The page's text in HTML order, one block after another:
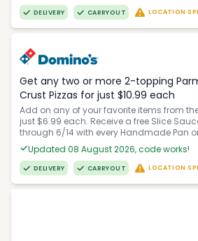
DELIVERY CARRYOUT LOCATION
Get any two or more 2-topping
Crust Pizzas for just $10.99 each
Add on any of your favorite items from
just $6.99 each. Receive a free Slice
through 6/14 with every Handmade Pan
Updated 08 August 2026, code works!
DELIVERY CARRYOUT LOCATION